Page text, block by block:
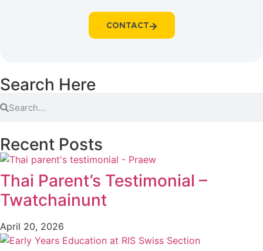
CONTACT
Search Here
Recent Posts
Thai Parent’s Testimonial –
Twatchainunt
April 20, 2026